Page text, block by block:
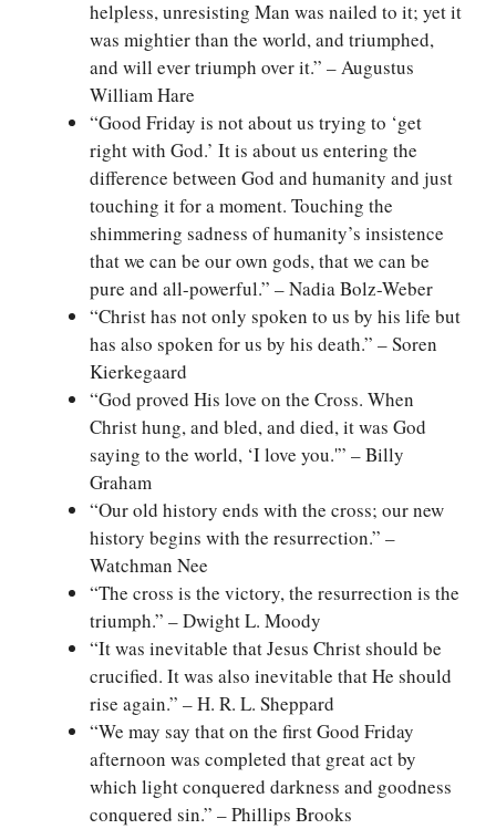
helpless, unresisting Man was nailed to it; yet it
was mightier than the world, and triumphed,
and will ever triumph over it.” – Augustus
William Hare
“Good Friday is not about us trying to ‘get
right with God.’ It is about us entering the
difference between God and humanity and just
touching it for a moment. Touching the
shimmering sadness of humanity’s insistence
that we can be our own gods, that we can be
pure and all-powerful.” – Nadia Bolz-Weber
“Christ has not only spoken to us by his life but
has also spoken for us by his death.” – Soren
Kierkegaard
“God proved His love on the Cross. When
Christ hung, and bled, and died, it was God
saying to the world, ‘I love you.'” – Billy
Graham
“Our old history ends with the cross; our new
history begins with the resurrection.” –
Watchman Nee
“The cross is the victory, the resurrection is the
triumph.” – Dwight L. Moody
“It was inevitable that Jesus Christ should be
crucified. It was also inevitable that He should
rise again.” – H. R. L. Sheppard
“We may say that on the first Good Friday
afternoon was completed that great act by
which light conquered darkness and goodness
conquered sin.” – Phillips Brooks